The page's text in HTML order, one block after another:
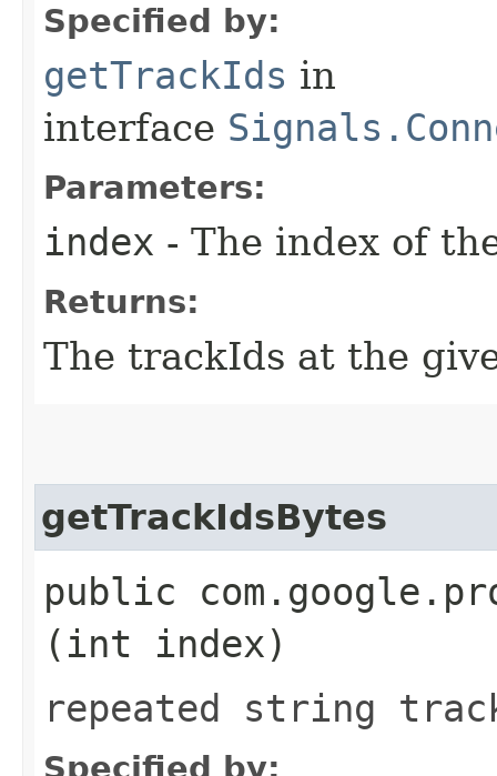
Specified by:
getTrackIds in
interface
Parameters:
index - The index of
Returns:
The trackIds at the
getTrackIdsBytes
public
(int index)
repeated string
Specified by: